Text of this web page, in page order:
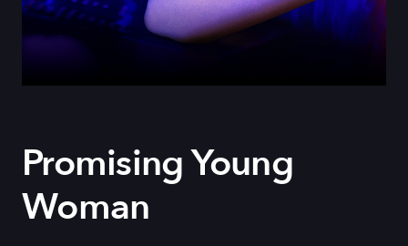
Promising Young
Woman